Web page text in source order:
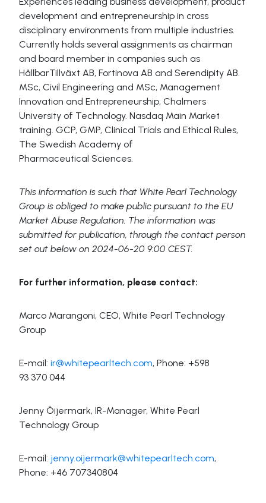
development and entrepreneurship in cross
disciplinary environments from multiple industries.
Currently holds several assignments as chairman
and board member in companies such as
HållbarTillväxt AB, Fortinova AB and Serendipity AB.
MSc, Civil Engineering and MSc, Management
Innovation and Entrepreneurship, Chalmers
University of Technology. Nasdaq Main Market
training. GCP, GMP, Clinical Trials and Ethical Rules,
The Swedish Academy of
Pharmaceutical Sciences.
This information is such that White Pearl Technology
Group is obliged to make public pursuant to the EU
Market Abuse Regulation. The information was
submitted for publication, through the contact person
set out below on 2024-06-20 9:00 CEST.
For further information, please contact:
Marco Marangoni, CEO, White Pearl Technology
Group
E-mail: ir@whitepearltech.com, Phone: +598
93 370 044
Jenny Öijermark, IR-Manager, White Pearl
Technology Group
E-mail: jenny.oijermark@whitepearltech.com,
Phone: +46 707340804